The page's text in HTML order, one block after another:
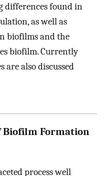
differences found in
as well as
biofilms and the
biofilm. Currently
are also discussed
Biofilm Formation
process well